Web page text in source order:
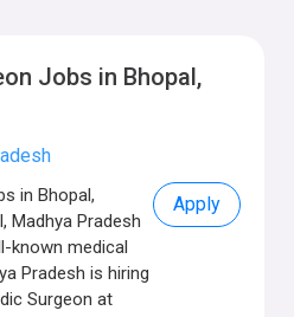
Jobs in Bhopal,
in Bhopal,
Madhya Pradesh
known medical
Pradesh is hiring
Surgeon at
Apply